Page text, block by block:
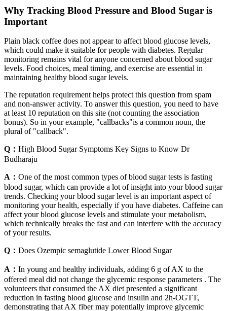
Why Tracking Blood Pressure and Blood Sugar is
Important
Plain black coffee does not appear to affect blood glucose levels,
which could make it suitable for people with diabetes. Regular
monitoring remains vital for anyone concerned about blood sugar
levels. Food choices, meal timing, and exercise are essential in
maintaining healthy blood sugar levels.
The reputation requirement helps protect this question from spam
and non-answer activity. To answer this question, you need to have
at least 10 reputation on this site (not counting the association
bonus). So in your example, "callbacks"is a common noun, the
plural of "callback".
Q： High Blood Sugar Symptoms Key Signs to Know Dr
Budharaju
A： One of the most common types of blood sugar tests is fasting
blood sugar, which can provide a lot of insight into your blood sugar
trends. Checking your blood sugar level is an important aspect of
monitoring your health, especially if you have diabetes. Caffeine can
affect your blood glucose levels and stimulate your metabolism,
which technically breaks the fast and can interfere with the accuracy
of your results.
Q： Does Ozempic semaglutide Lower Blood Sugar
A： In young and healthy individuals, adding 6 g of AX to the
offered meal did not change the glycemic response parameters . The
volunteers that consumed the AX diet presented a significant
reduction in fasting blood glucose and insulin and 2h-OGTT,
demonstrating that AX fiber may potentially improve glycemic